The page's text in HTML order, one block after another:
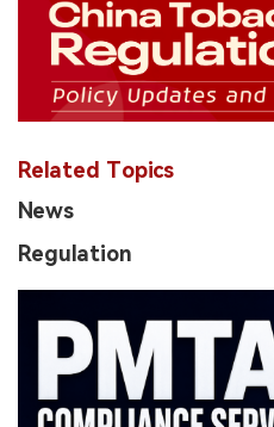
Related Topics
News
Regulation